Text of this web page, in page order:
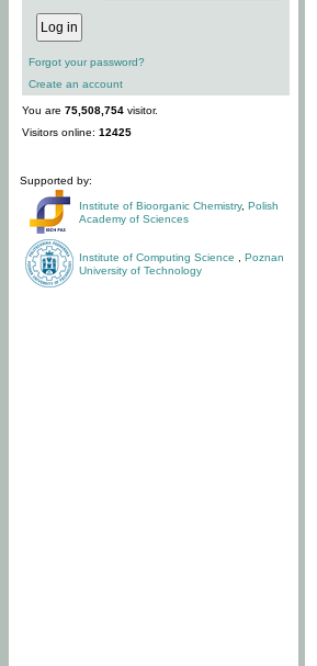
Forgot your password?
Create an account
You are 75,508,754 visitor.
Visitors online: 12425
Supported by:
Institute of Bioorganic Chemistry, Polish
Academy of Sciences
Institute of Computing Science
Poznan
University of Technology